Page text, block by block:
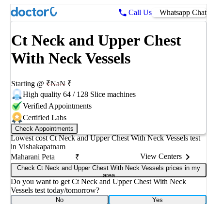
Call Us Whatsapp Chat
Ct Neck and Upper Chest
With Neck Vessels
Starting @₹NaN₹
High quality 64 / 128 Slice machines
Verified Appointments
Certified Labs
Check Appointments
Lowest costCt Neck and Upper Chest With Neck Vesselstest
inVishakapatnam
Maharani Peta
₹ View Centers
Check Ct Neck and Upper Chest With Neck Vessels prices in my
area
Do you want to getCt Neck and Upper Chest With Neck
Vessels test today/tomorrow?
No Yes